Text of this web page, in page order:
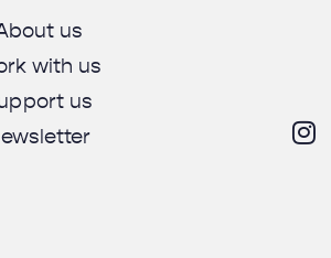
us
with us
us